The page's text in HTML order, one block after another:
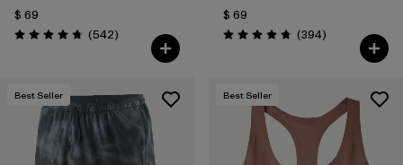
$ 69
Valoración: 4.8 / 5
(542Comentarios
)
$ 69
Valoración: 4.7 / 5
(394Comentarios
)
Best Seller Best Seller